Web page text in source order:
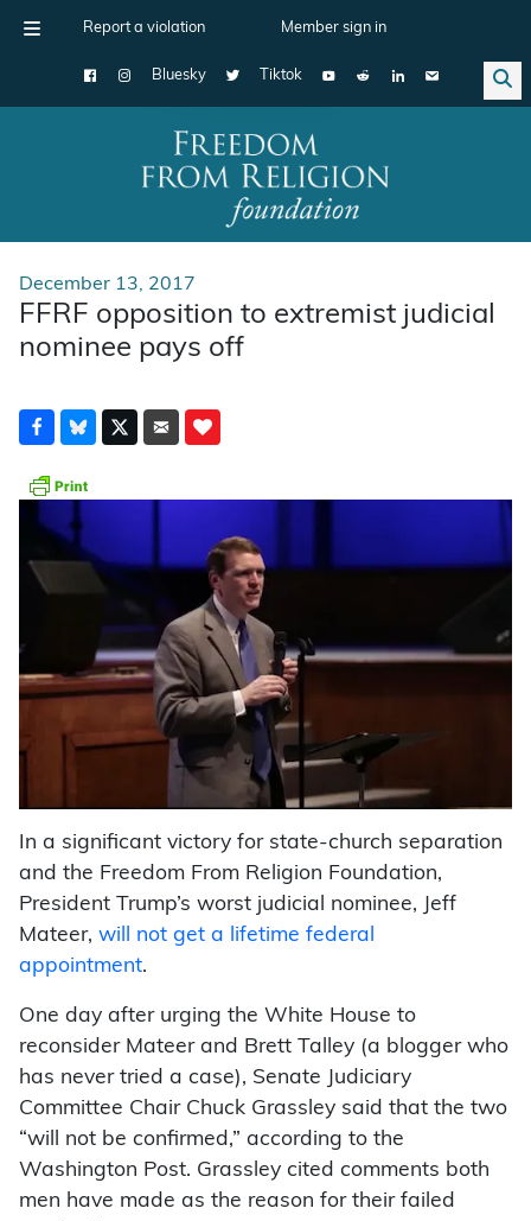
Report a violation Member sign in
Bluesky Tiktok
Main Navigation
December 13, 2017
FFRF opposition to extremist judicial
nominee pays off
In a significant victory for state-church separation
and the Freedom From Religion Foundation,
President Trump’s worst judicial nominee, Jeff
Mateer, will not get a lifetime federal
appointment.
One day after urging the White House to
reconsider Mateer and Brett Talley (a blogger who
has never tried a case), Senate Judiciary
Committee Chair Chuck Grassley said that the two
“will not be confirmed,” according to the
Washington Post. Grassley cited comments both
men have made as the reason for their failed